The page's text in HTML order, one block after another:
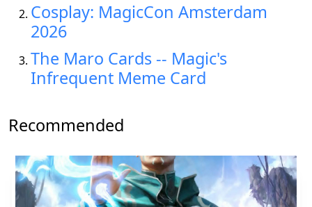
Cosplay: MagicCon Amsterdam
2026
The Maro Cards -- Magic's
Infrequent Meme Card
Recommended